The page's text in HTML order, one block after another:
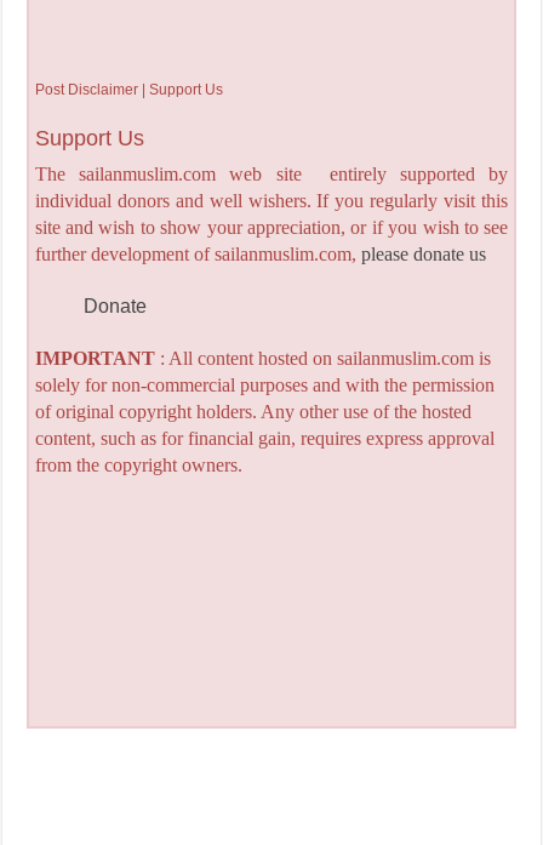
Post Disclaimer | Support Us
Support Us
The sailanmuslim.com web site entirely supported by
individual donors and well wishers. If you regularly visit this
site and wish to show your appreciation, or if you wish to see
further development of sailanmuslim.com, please donate us
Donate
IMPORTANT: All content hosted on sailanmuslim.com is
solely for non-commercial purposes and with the permission
of original copyright holders. Any other use of the hosted
content, such as for financial gain, requires express approval
from the copyright owners.